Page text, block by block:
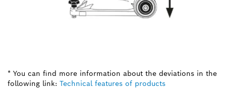
* You can find more information about the deviations in the
following link: Technical features of products